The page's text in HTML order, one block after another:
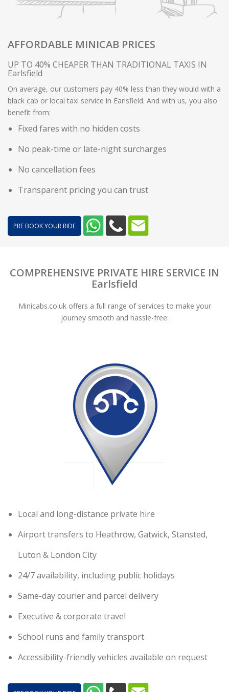
AFFORDABLE MINICAB PRICES
UP TO 40% CHEAPER THAN TRADITIONAL TAXIS IN
Earlsfield
On average, our customers pay 40% less than they would with a
black cab or local taxi service in Earlsfield. And with us, you also
benefit from:
Fixed fares with no hidden costs
No peak-time or late-night surcharges
No cancellation fees
Transparent pricing you can trust
PRE BOOK YOUR RIDE
COMPREHENSIVE PRIVATE HIRE SERVICE IN
Earlsfield
Minicabs.co.uk offers a full range of services to make your
journey smooth and hassle-free:
Local and long-distance private hire
Airport transfers to Heathrow, Gatwick, Stansted,
Luton & London City
24/7 availability, including public holidays
Same-day courier and parcel delivery
Executive & corporate travel
School runs and family transport
Accessibility-friendly vehicles available on request